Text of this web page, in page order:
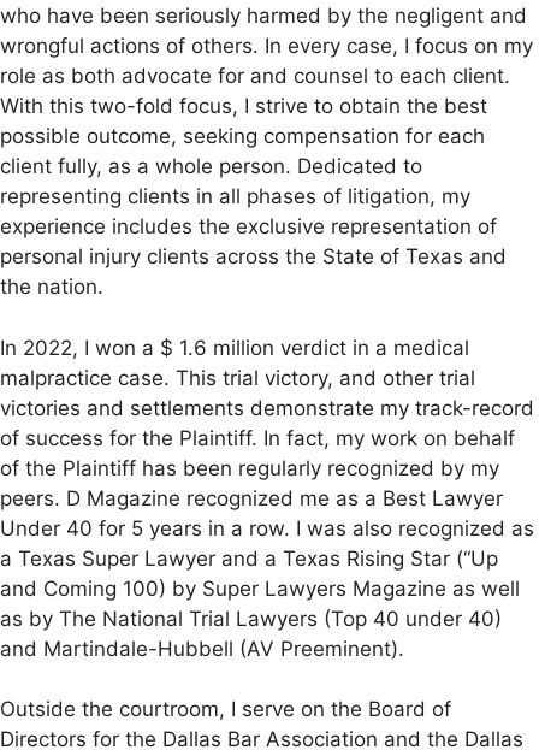
who have been seriously harmed by the negligent and
wrongful actions of others. In every case, I focus on my
role as both advocate for and counsel to each client.
With this two-fold focus, I strive to obtain the best
possible outcome, seeking compensation for each
client fully, as a whole person. Dedicated to
representing clients in all phases of litigation, my
experience includes the exclusive representation of
personal injury clients across the State of Texas and
the nation.
In 2022, I won a $ 1.6 million verdict in a medical
malpractice case. This trial victory, and other trial
victories and settlements demonstrate my track-record
of success for the Plaintiff. In fact, my work on behalf
of the Plaintiff has been regularly recognized by my
peers. D Magazine recognized me as a Best Lawyer
Under 40 for 5 years in a row. I was also recognized as
a Texas Super Lawyer and a Texas Rising Star (“Up
and Coming 100) by Super Lawyers Magazine as well
as by The National Trial Lawyers (Top 40 under 40)
and Martindale-Hubbell (AV Preeminent).
Outside the courtroom, I serve on the Board of
Directors for the Dallas Bar Association and the Dallas